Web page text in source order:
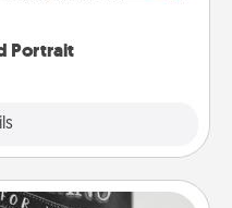
Portrait